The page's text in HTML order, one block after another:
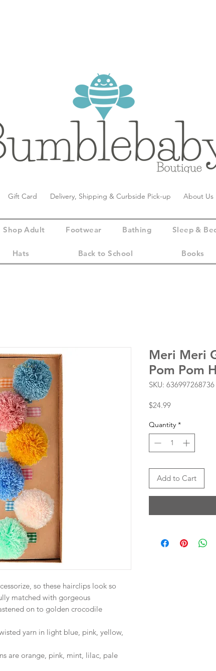
Gift Card Delivery, Shipping & Curbside Pick-up About Us
Shop Adult Footwear Bathing Sleep &
Hats Back to School Books
so these hairclips look so
matched with gorgeous
on to golden crocodile
yarn in light blue, pink, yellow,
are orange, pink, mint, lilac, pale
Meri Meri
Pom Pom
SKU: 636997268736
$24.99Price
Quantity *
Add to Cart